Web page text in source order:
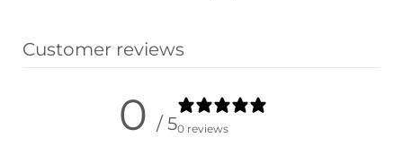
Customer reviews
0 / 50 reviews